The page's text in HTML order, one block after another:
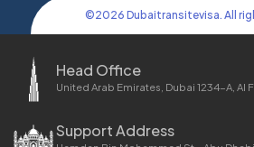
©2026 Dubaitransitevisa. All
Head Office
United Arab Emirates, Dubai 1234-A, Al
Support Address